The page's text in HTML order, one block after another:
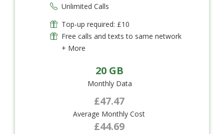
Unlimited Calls
Top-up required: £10
Free calls and texts to same network
+ More
20 GB
Monthly Data
£47.47
Average Monthly Cost
£44.69